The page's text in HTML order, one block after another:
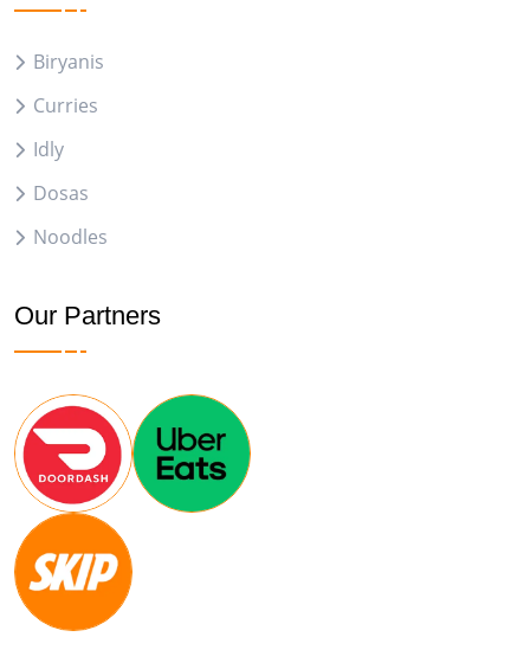
Biryanis
Curries
Idly
Dosas
Noodles
Our Partners